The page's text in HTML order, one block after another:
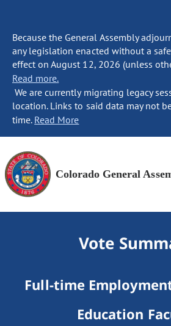
Because the General Assembly
any legislation enacted without a
effect on August 12, 2026 (unless
Read more.
We are currently migrating legacy
location. Links to said data may not
time. Read More
Colorado General
Vote
Full-time
Education